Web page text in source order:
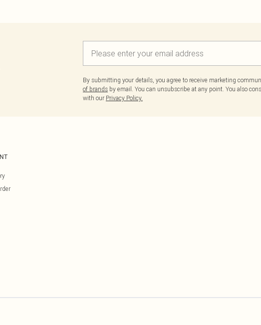
By submitting your details, you agree to receive marketing
of brands by email. You can unsubscribe at any point. You also
with our Privacy Policy.